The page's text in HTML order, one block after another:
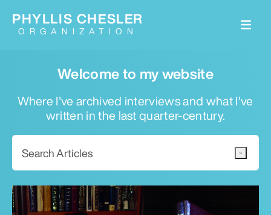
Welcome to my website
Where I've archived interviews and what I've
written in the last quarter-century.
PHYLLIS CHESLER
ORGANIZATION